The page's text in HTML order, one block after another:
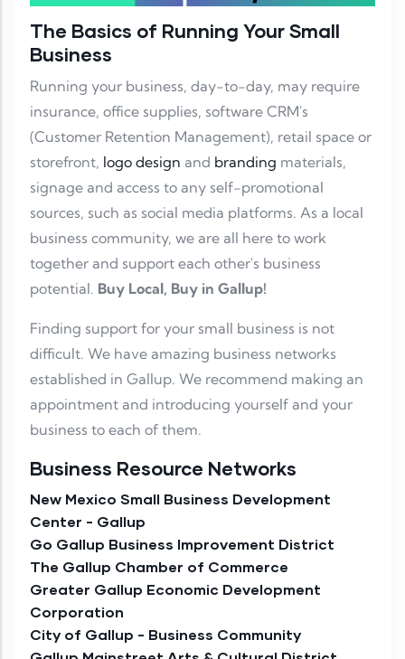
The Basics of Running Your Small
Business
Running your business, day-to-day, may require
insurance, office supplies, software CRM's
(Customer Retention Management), retail space or
storefront, logo design and branding materials,
signage and access to any self-promotional
sources, such as social media platforms. As a local
business community, we are all here to work
together and support each other's business
potential. Buy Local, Buy in Gallup!
Finding support for your small business is not
difficult. We have amazing business networks
established in Gallup. We recommend making an
appointment and introducing yourself and your
business to each of them.
Business Resource Networks
New Mexico Small Business Development
Center - Gallup
Go Gallup Business Improvement District
The Gallup Chamber of Commerce
Greater Gallup Economic Development
Corporation
City of Gallup - Business Community